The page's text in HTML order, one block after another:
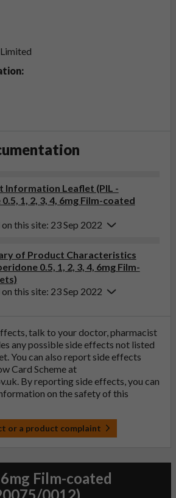
Information Leaflet (PIL -
1, 2, 3, 4, 6mg Film-coated
this site: 23 Sep 2022
of Product Characteristics
0.5, 1, 2, 3, 4, 6mg Film-
this site: 23 Sep 2022
talk to your doctor, pharmacist
any possible side effects not listed
You can also report side effects
Card Scheme at
. By reporting side effects, you can
on the safety of this
or a product complaint
Film-coated